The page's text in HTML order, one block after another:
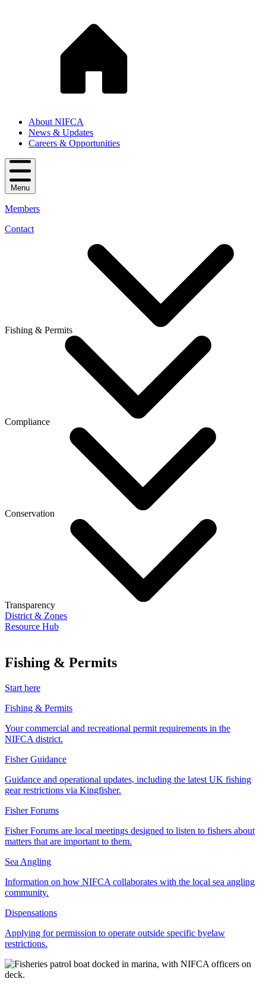
About NIFCA
News & Updates
Careers & Opportunities
Menu
Members
Contact
Fishing & Permits
Compliance
Conservation
Transparency
District & Zones
Resource Hub
Fishing & Permits
Start here
Fishing & Permits
Your commercial and recreational permit requirements in the
NIFCA district.
Fisher Guidance
Guidance and operational updates, including the latest UK fishing
gear restrictions via Kingfisher.
Fisher Forums
Fisher Forums are local meetings designed to listen to fishers about
matters that are important to them.
Sea Angling
Information on how NIFCA collaborates with the local sea angling
community.
Dispensations
Applying for permission to operate outside specific byelaw
restrictions.